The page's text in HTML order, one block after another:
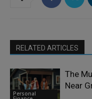
RELATED ARTICLES
Personal
The
Near